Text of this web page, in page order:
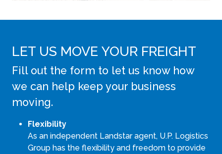
LET US MOVE YOUR FREIGHT
Fill out the form to let us know how
we can help keep your business
moving.
Flexibility
As an independent Landstar agent, U.P. Logistics
Group has the flexibility and freedom to provide